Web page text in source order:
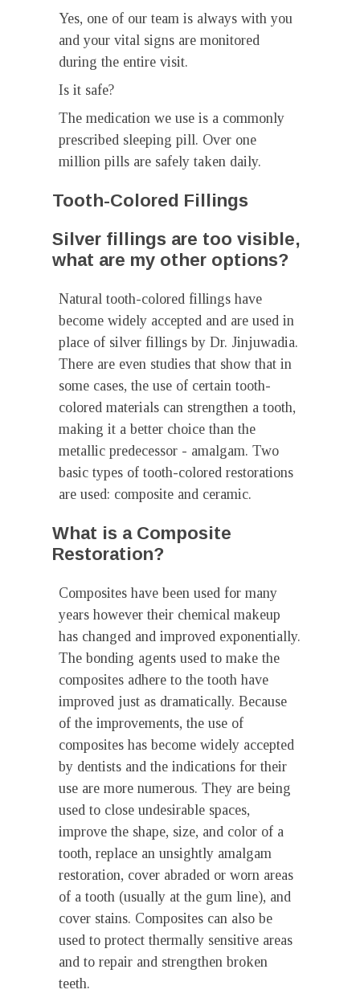
Yes, one of our team is always with you
and your vital signs are monitored
during the entire visit.
Is it safe?
The medication we use is a commonly
prescribed sleeping pill. Over one
million pills are safely taken daily.
Tooth-Colored Fillings
Silver fillings are too visible,
what are my other options?
Natural tooth-colored fillings have
become widely accepted and are used in
place of silver fillings by Dr. Jinjuwadia.
There are even studies that show that in
some cases, the use of certain tooth-
colored materials can strengthen a tooth,
making it a better choice than the
metallic predecessor - amalgam. Two
basic types of tooth-colored restorations
are used: composite and ceramic.
What is a Composite
Restoration?
Composites have been used for many
years however their chemical makeup
has changed and improved exponentially.
The bonding agents used to make the
composites adhere to the tooth have
improved just as dramatically. Because
of the improvements, the use of
composites has become widely accepted
by dentists and the indications for their
use are more numerous. They are being
used to close undesirable spaces,
improve the shape, size, and color of a
tooth, replace an unsightly amalgam
restoration, cover abraded or worn areas
of a tooth (usually at the gum line), and
cover stains. Composites can also be
used to protect thermally sensitive areas
and to repair and strengthen broken
teeth.